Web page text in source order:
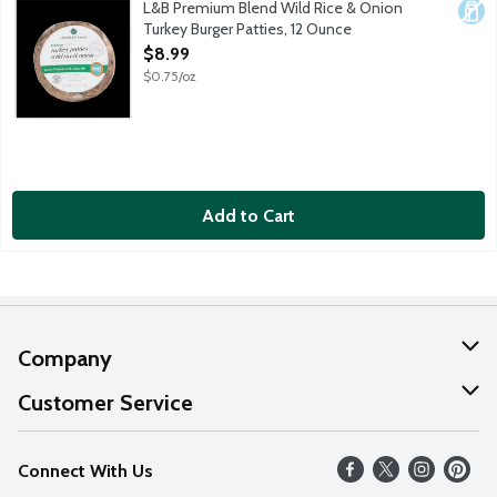
L&B Premium Blend Wild Rice & Onion
Turkey Burger Patties, 12 Ounce
Open Product Description
$8.99
$0.75/oz
Add to Cart
Company
About Us
Our Values
Careers
Customer Service
Help
FAQs
Connect With Us